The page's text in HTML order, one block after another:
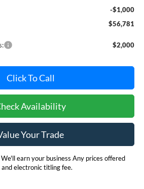
-$1,000
$56,781
$2,000
Click To Call
Availability
Your Trade
earn your business Any prices offered
electronic titling fee.